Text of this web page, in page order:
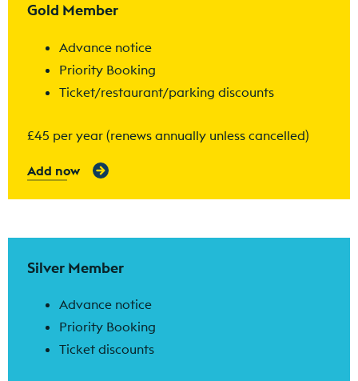
Gold Member
Advance notice
Priority Booking
Ticket/restaurant/parking discounts
£45 per year (renews annually unless cancelled)
Add now
Silver Member
Advance notice
Priority Booking
Ticket discounts